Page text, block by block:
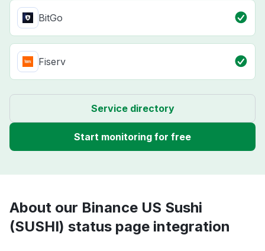
BitGo
Fiserv
Service directory
Start monitoring for free
About our Binance US Sushi
(SUSHI) status page integration